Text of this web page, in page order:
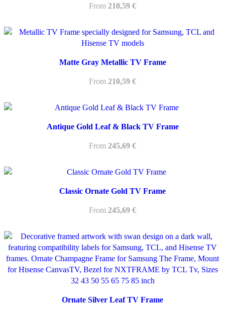
From 210,59 €
Matte Gray Metallic TV Frame
From 210,59 €
Antique Gold Leaf & Black TV Frame
From 245,69 €
Classic Ornate Gold TV Frame
From 245,69 €
Ornate Silver Leaf TV Frame